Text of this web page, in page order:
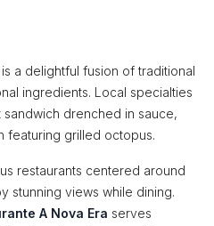
a delightful fusion of traditional
ingredients. Local specialties
sandwich drenched in sauce,
featuring grilled octopus.
restaurants centered around
stunning views while dining.
A Nova Era serves